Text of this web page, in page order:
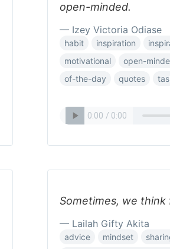
open-minded.
— Izey Victoria Odiase
habit inspiration
motivational
open-
of-the-day
quotes
Sometimes, we
— Lailah Gifty Akita
advice mindset